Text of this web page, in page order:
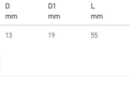
D
mm
D1
mm
L
mm
13 19 55